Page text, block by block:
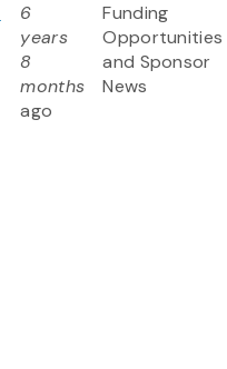
6
years
8
months
ago
Funding
Opportunities
and Sponsor
News